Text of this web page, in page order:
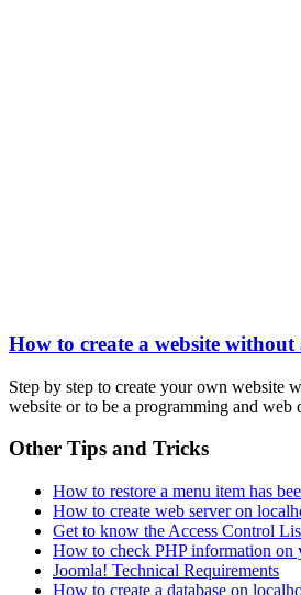
How to create a website
Step by step to create your own website
website or to be a programming and web
Other Tips and Tricks
How to restore a menu item has
How to create web server on
Get to know the Access Control
How to check PHP information on
Joomla! Technical Requirements
How to create a database on